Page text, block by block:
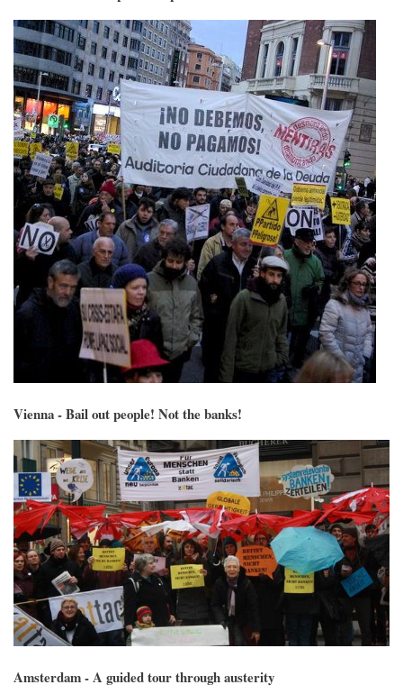
Vienna - Bail out people! Not the banks!
Amsterdam - A guided tour through austerity